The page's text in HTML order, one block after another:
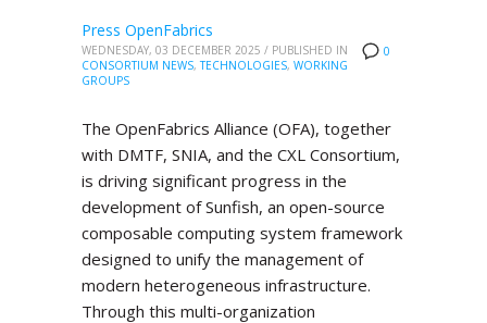
0
Press OpenFabrics
WEDNESDAY, 03 DECEMBER 2025 / PUBLISHED IN
CONSORTIUM NEWS,TECHNOLOGIES, WORKING
GROUPS
The OpenFabrics Alliance (OFA), together
with DMTF, SNIA, and the CXL Consortium,
is driving significant progress in the
development of Sunfish, an open-source
composable computing system framework
designed to unify the management of
modern heterogeneous infrastructure.
Through this multi-organization